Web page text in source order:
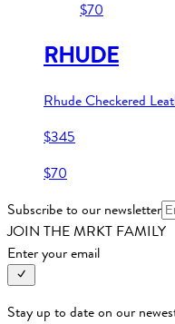
$70
RHUDE
Rhude Checkered
$345
$70
Subscribe to our newsletter
JOIN THE MRKT FAMILY
Enter your email
Stay up to date on our